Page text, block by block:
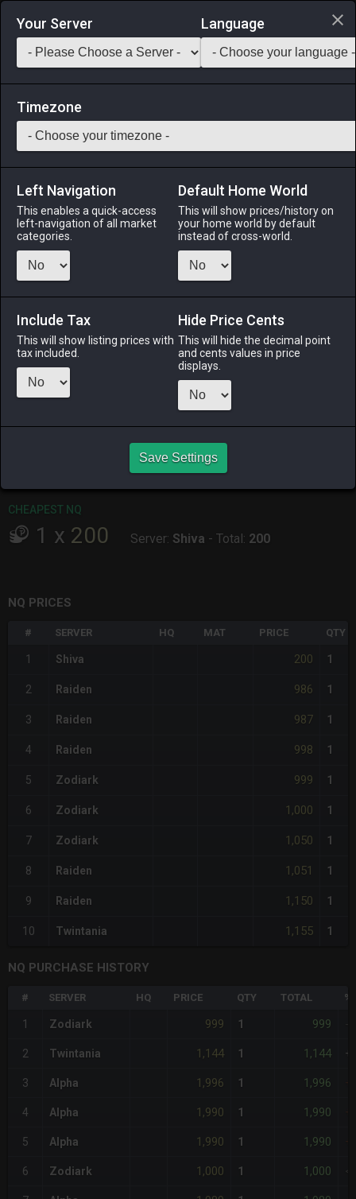
Login via Discord
Saddlebag Exchange GarlandTools Teamcraft
48 Chocobo Flooring
Flooring-Stack: 1
Flooring for all the chocobo-lovers out there.
3 days ago
ODIN
last month
TWINTANIA
CHEAPEST NQ
1 x 200 Server: Shiva - Total: 200
NQ PRICES
# SERVER HQ MAT PRICE QTY
1 Shiva 200 1
2 Raiden 986 1
3 Raiden 987 1
4 Raiden 998 1
5 Zodiark 999 1
6 Zodiark 1,000 1
7 Zodiark 1,050 1
8 Raiden 1,051 1
9 Raiden 1,150 1
10 Twintania 1,155 1
NQ PURCHASE HISTORY
# SERVER HQ PRICE QTY TOTAL
1 Zodiark 999 1 999
2 Twintania 1,144 1 1,144
3 Alpha 1,996 1 1,996
4 Alpha 1,990 1 1,990
5 Alpha 1,990 1 1,990
6 Zodiark 1,000 1 1,000
Your Server Language
Timezone
Left Navigation
This enables a quick-access
left-navigation of all market
categories.
Default Home World
This will show prices/history on
your home world by default
instead of cross-world.
Include Tax
This will show listing prices with
tax included.
Hide Price Cents
This will hide the decimal point
and cents values in price
displays.
Save Settings